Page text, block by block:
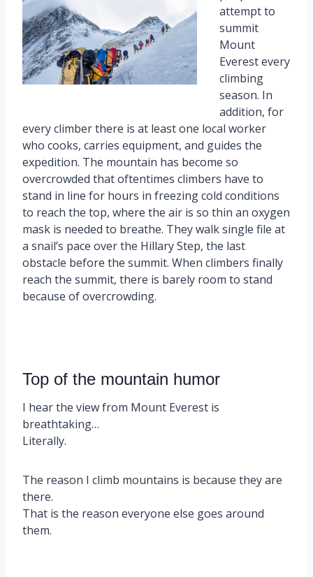
attempt to
summit
Mount
Everest every
climbing
season. In
addition, for
every climber there is at least one local worker
who cooks, carries equipment, and guides the
expedition. The mountain has become so
overcrowded that oftentimes climbers have to
stand in line for hours in freezing cold conditions
to reach the top, where the air is so thin an oxygen
mask is needed to breathe. They walk single file at
a snail’s pace over the Hillary Step, the last
obstacle before the summit. When climbers finally
reach the summit, there is barely room to stand
because of overcrowding.
Top of the mountain humor
I hear the view from Mount Everest is
breathtaking…
Literally.
The reason I climb mountains is because they are
there.
That is the reason everyone else goes around
them.